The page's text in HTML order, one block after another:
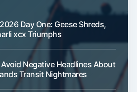
Day One: Geese Shreds,
xcx Triumphs
Negative Headlines About
Transit Nightmares